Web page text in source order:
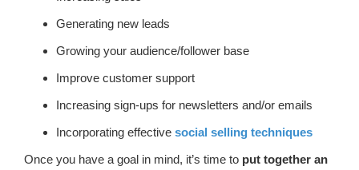
Generating new leads
Growing your audience/follower base
Improve customer support
Increasing sign-ups for newsletters and/or emails
Incorporating effective social selling techniques
Once you have a goal in mind, it’s time to put together an